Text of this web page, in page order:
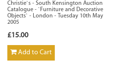
Christie`s - South Kensington Auction
Catalogue - `Furniture and Decorative
Objects` - London - Tuesday 10th May
2005
£15.00
Add to Cart